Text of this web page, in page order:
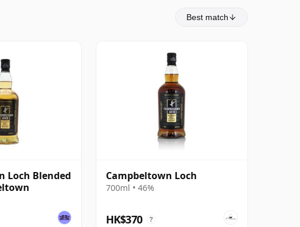
Best match
Loch Blended
Campbeltown Loch
700ml • 46%
HK$370 ?